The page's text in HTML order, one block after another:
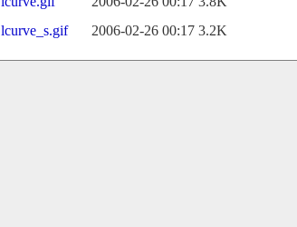
lcurve_s.gif
2006-02-26 00:17 3.2K